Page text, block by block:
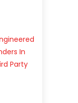
In
Party